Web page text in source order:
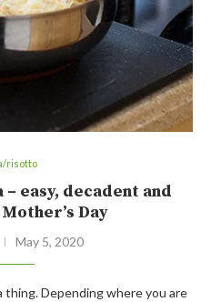
risotto
easy, decadent and
Day
May 5, 2020
thing. Depending where you are